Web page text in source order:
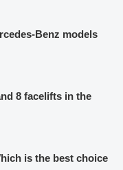
Benz models
8 facelifts in the
is the best choice